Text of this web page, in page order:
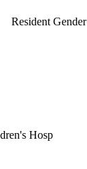
Resident Gender
Hosp